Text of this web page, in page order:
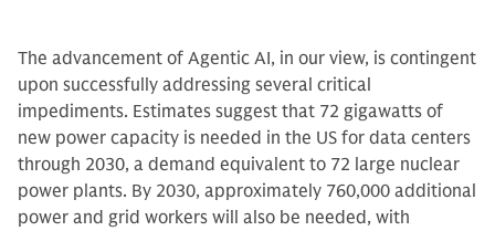
The advancement of Agentic AI, in our view, is contingent
upon successfully addressing several critical
impediments. Estimates suggest that 72 gigawatts of
new power capacity is needed in the US for data centers
through 2030, a demand equivalent to 72 large nuclear
power plants. By 2030, approximately 760,000 additional
power and grid workers will also be needed, with